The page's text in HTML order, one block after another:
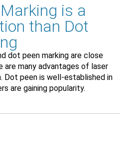
is a
than Dot
dot peen marking are close
many advantages of laser
Dot peen is well-established in
are gaining popularity.